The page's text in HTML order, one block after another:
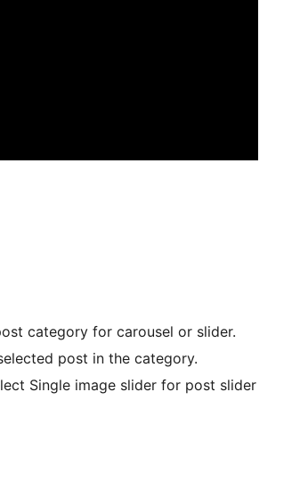
category for carousel or slider.
post in the category.
Single image slider for post slider